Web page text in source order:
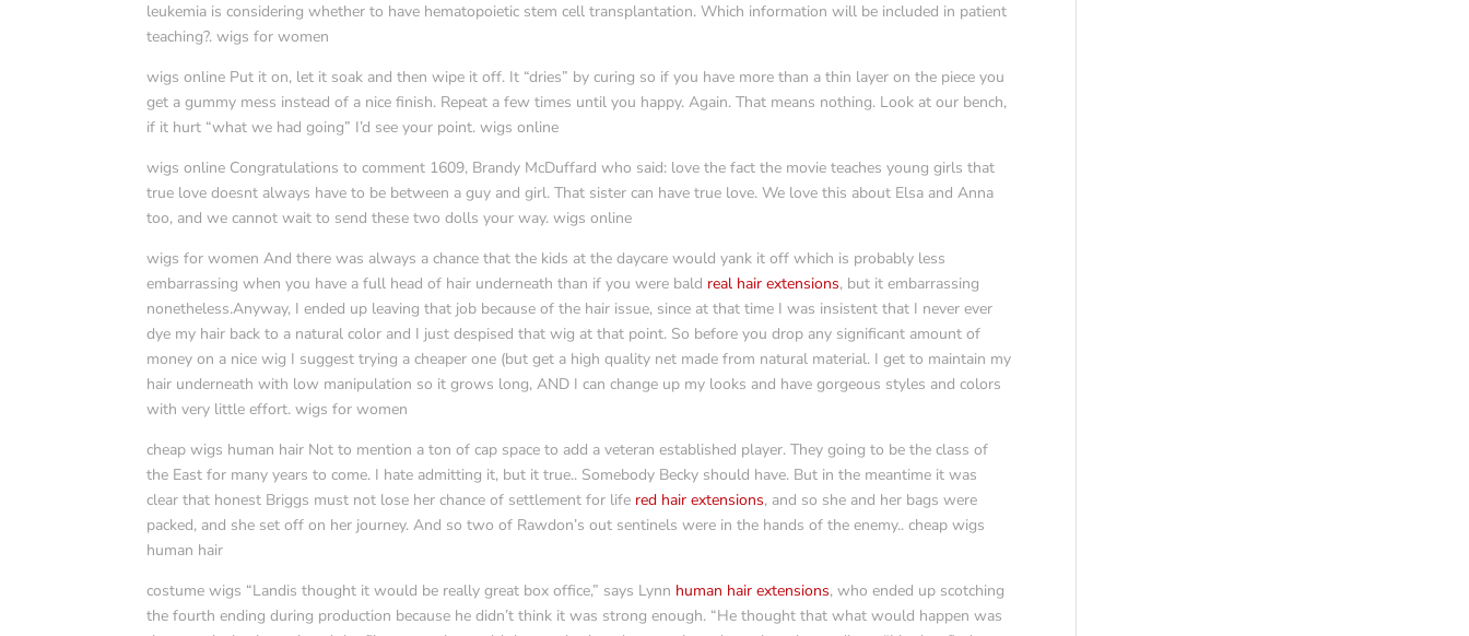
leukemia is considering whether to have hematopoietic stem cell transplantation. Which information will be included in patient
teaching?. wigs for women
wigs online Put it on, let it soak and then wipe it off. It “dries” by curing so if you have more than a thin layer on the piece you
get a gummy mess instead of a nice finish. Repeat a few times until you happy. Again. That means nothing. Look at our bench,
if it hurt “what we had going” I’d see your point. wigs online
wigs online Congratulations to comment 1609, Brandy McDuffard who said: love the fact the movie teaches young girls that
true love doesnt always have to be between a guy and girl. That sister can have true love. We love this about Elsa and Anna
too, and we cannot wait to send these two dolls your way. wigs online
wigs for women And there was always a chance that the kids at the daycare would yank it off which is probably less
embarrassing when you have a full head of hair underneath than if you were bald real hair extensions, but it embarrassing
nonetheless.Anyway, I ended up leaving that job because of the hair issue, since at that time I was insistent that I never ever
dye my hair back to a natural color and I just despised that wig at that point. So before you drop any significant amount of
money on a nice wig I suggest trying a cheaper one (but get a high quality net made from natural material. I get to maintain my
hair underneath with low manipulation so it grows long, AND I can change up my looks and have gorgeous styles and colors
with very little effort. wigs for women
cheap wigs human hair Not to mention a ton of cap space to add a veteran established player. They going to be the class of
the East for many years to come. I hate admitting it, but it true.. Somebody Becky should have. But in the meantime it was
clear that honest Briggs must not lose her chance of settlement for life red hair extensions, and so she and her bags were
packed, and she set off on her journey. And so two of Rawdon’s out sentinels were in the hands of the enemy.. cheap wigs
human hair
costume wigs “Landis thought it would be really great box office,” says Lynn human hair extensions, who ended up scotching
the fourth ending during production because he didn’t think it was strong enough. “He thought that what would happen was